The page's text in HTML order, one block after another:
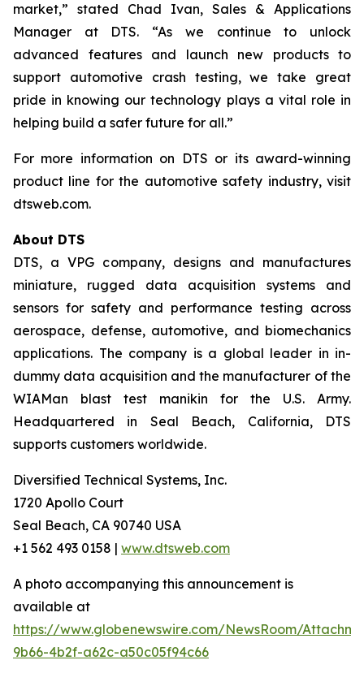
market,” stated Chad Ivan, Sales & Applications
Manager at DTS. “As we continue to unlock
advanced features and launch new products to
support automotive crash testing, we take great
pride in knowing our technology plays a vital role in
helping build a safer future for all.”
For more information on DTS or its award-winning
product line for the automotive safety industry, visit
dtsweb.com.
About DTS
DTS, a VPG company, designs and manufactures
miniature, rugged data acquisition systems and
sensors for safety and performance testing across
aerospace, defense, automotive, and biomechanics
applications. The company is a global leader in in-
dummy data acquisition and the manufacturer of the
WIAMan blast test manikin for the U.S. Army.
Headquartered in Seal Beach, California, DTS
supports customers worldwide.
Diversified Technical Systems, Inc.
1720 Apollo Court
Seal Beach, CA 90740 USA
+1 562 493 0158 | www.dtsweb.com
A photo accompanying this announcement is
available at
https://www.globenewswire.com/NewsRoom/
9b66-4b2f-a62c-a50c05f94c66